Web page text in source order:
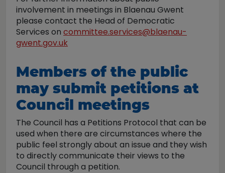
involvement in meetings in Blaenau Gwent
please contact the Head of Democratic
Services on committee.services@blaenau-
gwent.gov.uk
Members of the public
may submit petitions at
Council meetings
The Council has a Petitions Protocol that can be
used when there are circumstances where the
public feel strongly about an issue and they wish
to directly communicate their views to the
Council through a petition.